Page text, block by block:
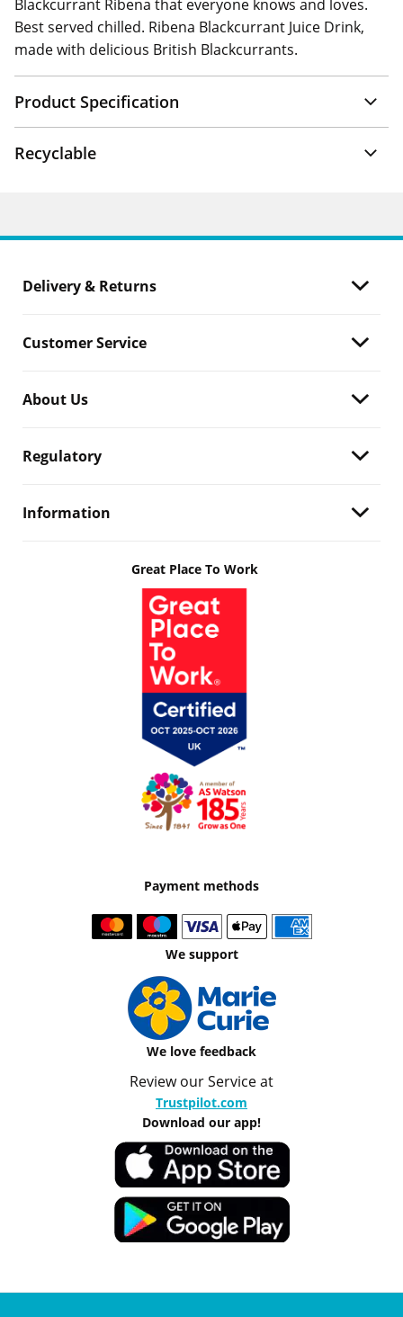
Blackcurrant Ribena that everyone knows and loves.
Best served chilled. Ribena Blackcurrant Juice Drink,
made with delicious British Blackcurrants.
Product Specification
Recyclable
Delivery & Returns
Customer Service
About Us
Regulatory
Information
Great Place To Work
Payment methods
We support
We love feedback
Review our Service at
Trustpilot.com
Download our app!